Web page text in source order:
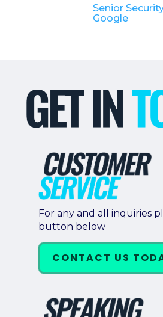
Senior
Google
For any and all inquiries
button below
CONTACT US